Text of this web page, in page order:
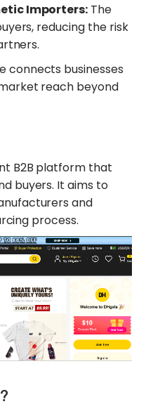
Importers: The
reducing the risk
connects businesses
reach beyond
B2B platform that
buyers. It aims to
and
process.